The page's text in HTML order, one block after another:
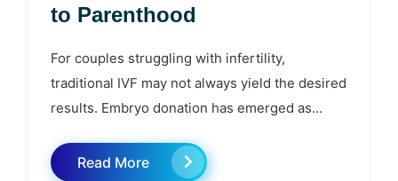
to Parenthood
For couples struggling with infertility,
traditional IVF may not always yield the desired
results. Embryo donation has emerged as...
Read More